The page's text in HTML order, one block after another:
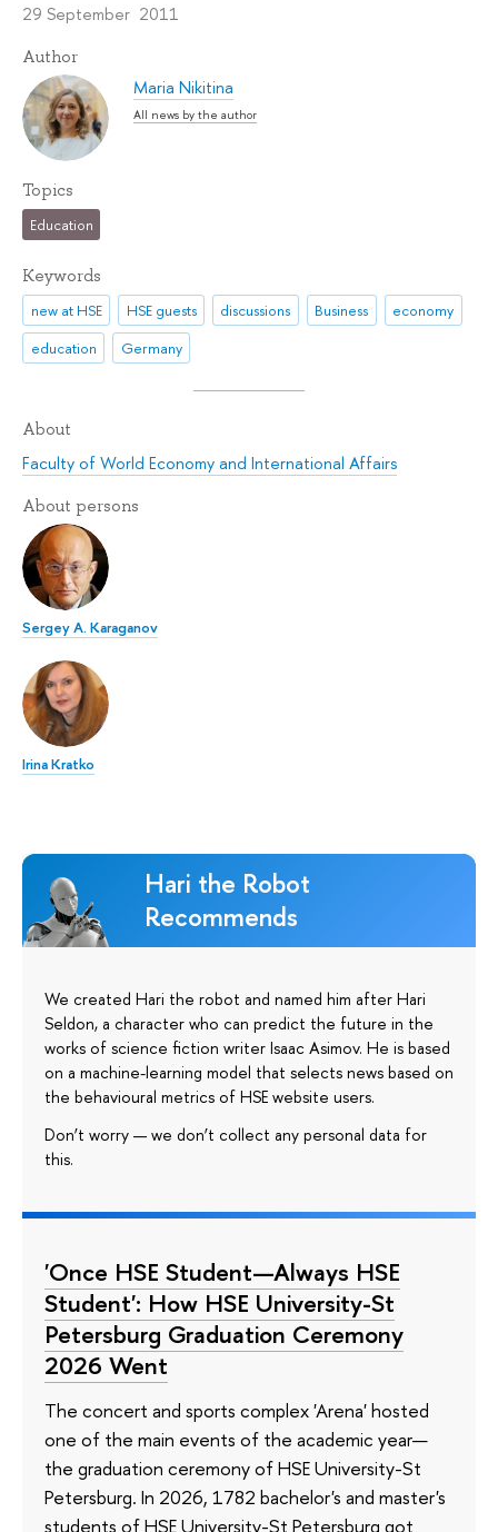
29 September 2011
Author
Maria Nikitina
All news by the author
Topics
Education
Keywords
new at HSE HSE guests discussions Business
economy
education
Germany
About
Faculty of World Economy and International Affairs
About persons
Sergey A. Karaganov
Irina Kratko
Hari the Robot
Recommends
We created Hari the robot and named him after Hari
Seldon, a character who can predict the future in the
works of science fiction writer Isaac Asimov. He is based
on a machine-learning model that selects news based on
the behavioural metrics of HSE website users.
Don’t worry — we don’t collect any personal data for
this.
'Once HSE Student—Always HSE
Student': How HSE University-St
Petersburg Graduation Ceremony
2026 Went
The concert and sports complex 'Arena' hosted
one of the main events of the academic year—
the graduation ceremony of HSE University-St
Petersburg. In 2026, 1782 bachelor's and master's
students of HSE University-St Petersburg got